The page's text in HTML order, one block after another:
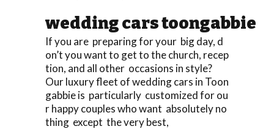
wedding cars toongabbie
If you are preparing for your big day, d
on’t you want to get to the church, recep
tion, and all other occasions in style?
Our luxury fleet of wedding cars in Toon
gabbie is particularly customized for ou
r happy couples who want absolutely no
thing except the very best,